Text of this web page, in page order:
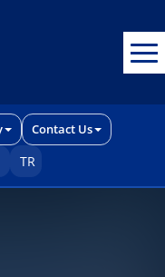
Contact Us
karart/aç
TR